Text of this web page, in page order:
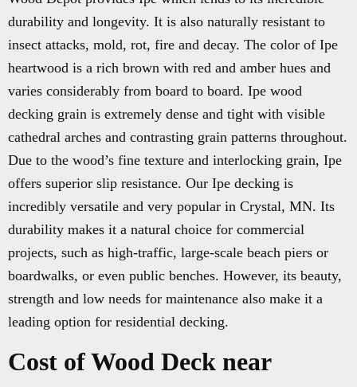
durability and longevity. It is also naturally resistant to
insect attacks, mold, rot, fire and decay. The color of Ipe
heartwood is a rich brown with red and amber hues and
varies considerably from board to board. Ipe wood
decking grain is extremely dense and tight with visible
cathedral arches and contrasting grain patterns throughout.
Due to the wood’s fine texture and interlocking grain, Ipe
offers superior slip resistance. Our Ipe decking is
incredibly versatile and very popular in Crystal, MN. Its
durability makes it a natural choice for commercial
projects, such as high-traffic, large-scale beach piers or
boardwalks, or even public benches. However, its beauty,
strength and low needs for maintenance also make it a
leading option for residential decking.
Cost of Wood Deck near